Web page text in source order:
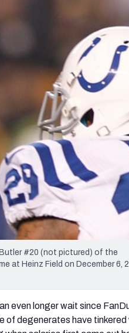
#20 (not pictured) of the
at Heinz Field on December 6,
even longer wait since
of degenerates have tinkered